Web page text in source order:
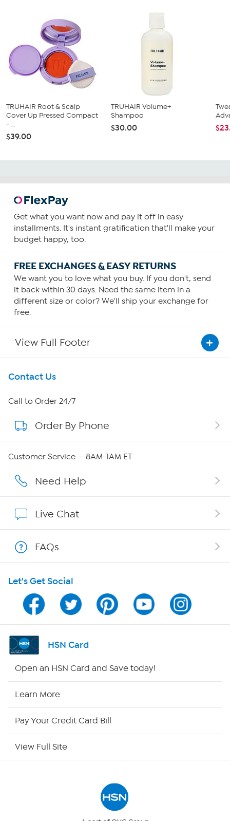
TRUHAIR Root & Scalp
Cover Up Pressed Compact
- ...
$39.00
TRUHAIR Volume+
Shampoo
$30.00
Get what you want now and pay it off in easy
installments. It's instant gratification that'll make your
budget happy, too.
FREE EXCHANGES & EASY RETURNS
We want you to love what you buy. If you don't, send
it back within 30 days. Need the same item in a
different size or color? We'll ship your exchange for
free.
View Full Footer
Get To Know Us
About HSN
About QVC Group
Affiliate Program
Program Guide
Channel Finder
Shop By Remote
Contact Us
Call to Order 24/7
Order By Phone
Customer Service — 8AM-1AM ET
Need Help
Live Chat
FAQs
Let's Get Social
HSN Card
Open an HSN Card and Save today!
Learn More
Pay Your Credit Card Bill
View Full Site